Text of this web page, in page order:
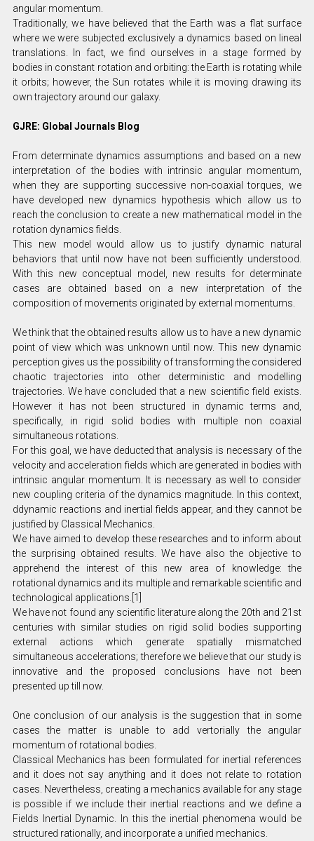
angular momentum.
Traditionally, we have believed that the Earth was a flat surface
where we were subjected exclusively a dynamics based on lineal
translations. In fact, we find ourselves in a stage formed by
bodies in constant rotation and orbiting: the Earth is rotating while
it orbits; however, the Sun rotates while it is moving drawing its
own trajectory around our galaxy.
GJRE: Global Journals Blog
From determinate dynamics assumptions and based on a new
interpretation of the bodies with intrinsic angular momentum,
when they are supporting successive non-coaxial torques, we
have developed new dynamics hypothesis which allow us to
reach the conclusion to create a new mathematical model in the
rotation dynamics fields.
This new model would allow us to justify dynamic natural
behaviors that until now have not been sufficiently understood.
With this new conceptual model, new results for determinate
cases are obtained based on a new interpretation of the
composition of movements originated by external momentums.
We think that the obtained results allow us to have a new dynamic
point of view which was unknown until now. This new dynamic
perception gives us the possibility of transforming the considered
chaotic trajectories into other deterministic and modelling
trajectories. We have concluded that a new scientific field exists.
However it has not been structured in dynamic terms and,
specifically, in rigid solid bodies with multiple non coaxial
simultaneous rotations.
For this goal, we have deducted that analysis is necessary of the
velocity and acceleration fields which are generated in bodies with
intrinsic angular momentum. It is necessary as well to consider
new coupling criteria of the dynamics magnitude. In this context,
ddynamic reactions and inertial fields appear, and they cannot be
justified by Classical Mechanics.
We have aimed to develop these researches and to inform about
the surprising obtained results. We have also the objective to
apprehend the interest of this new area of knowledge: the
rotational dynamics and its multiple and remarkable scientific and
technological applications.[1]
We have not found any scientific literature along the 20th and 21st
centuries with similar studies on rigid solid bodies supporting
external actions which generate spatially mismatched
simultaneous accelerations; therefore we believe that our study is
innovative and the proposed conclusions have not been
presented up till now.
One conclusion of our analysis is the suggestion that in some
cases the matter is unable to add vertorially the angular
momentum of rotational bodies.
Classical Mechanics has been formulated for inertial references
and it does not say anything and it does not relate to rotation
cases. Nevertheless, creating a mechanics available for any stage
is possible if we include their inertial reactions and we define a
Fields Inertial Dynamic. In this the inertial phenomena would be
structured rationally, and incorporate a unified mechanics.